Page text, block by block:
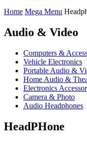
Home Mega Menu
Audio & Video
Computers &
Vehicle Electronics
Portable Audio &
Home Audio &
Electronics
Camera & Photo
Audio Headphones
HeadPHone